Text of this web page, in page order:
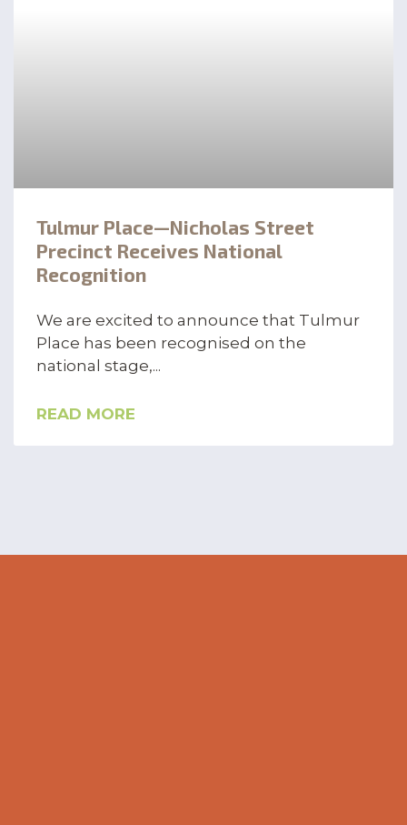
Tulmur Place—Nicholas Street
Precinct Receives National
Recognition
We are excited to announce that Tulmur
Place has been recognised on the
national stage,
READ MORE